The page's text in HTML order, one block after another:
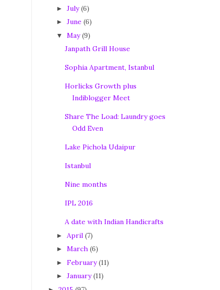
► July (6)
► June (6)
▼ May (9)
Janpath Grill House
Sophia Apartment, Istanbul
Horlicks Growth plus
Indiblogger Meet
Share The Load: Laundry goes
Odd Even
Lake Pichola Udaipur
Istanbul
Nine months
IPL 2016
A date with Indian Handicrafts
► April (7)
► March (6)
► February (11)
► January (11)